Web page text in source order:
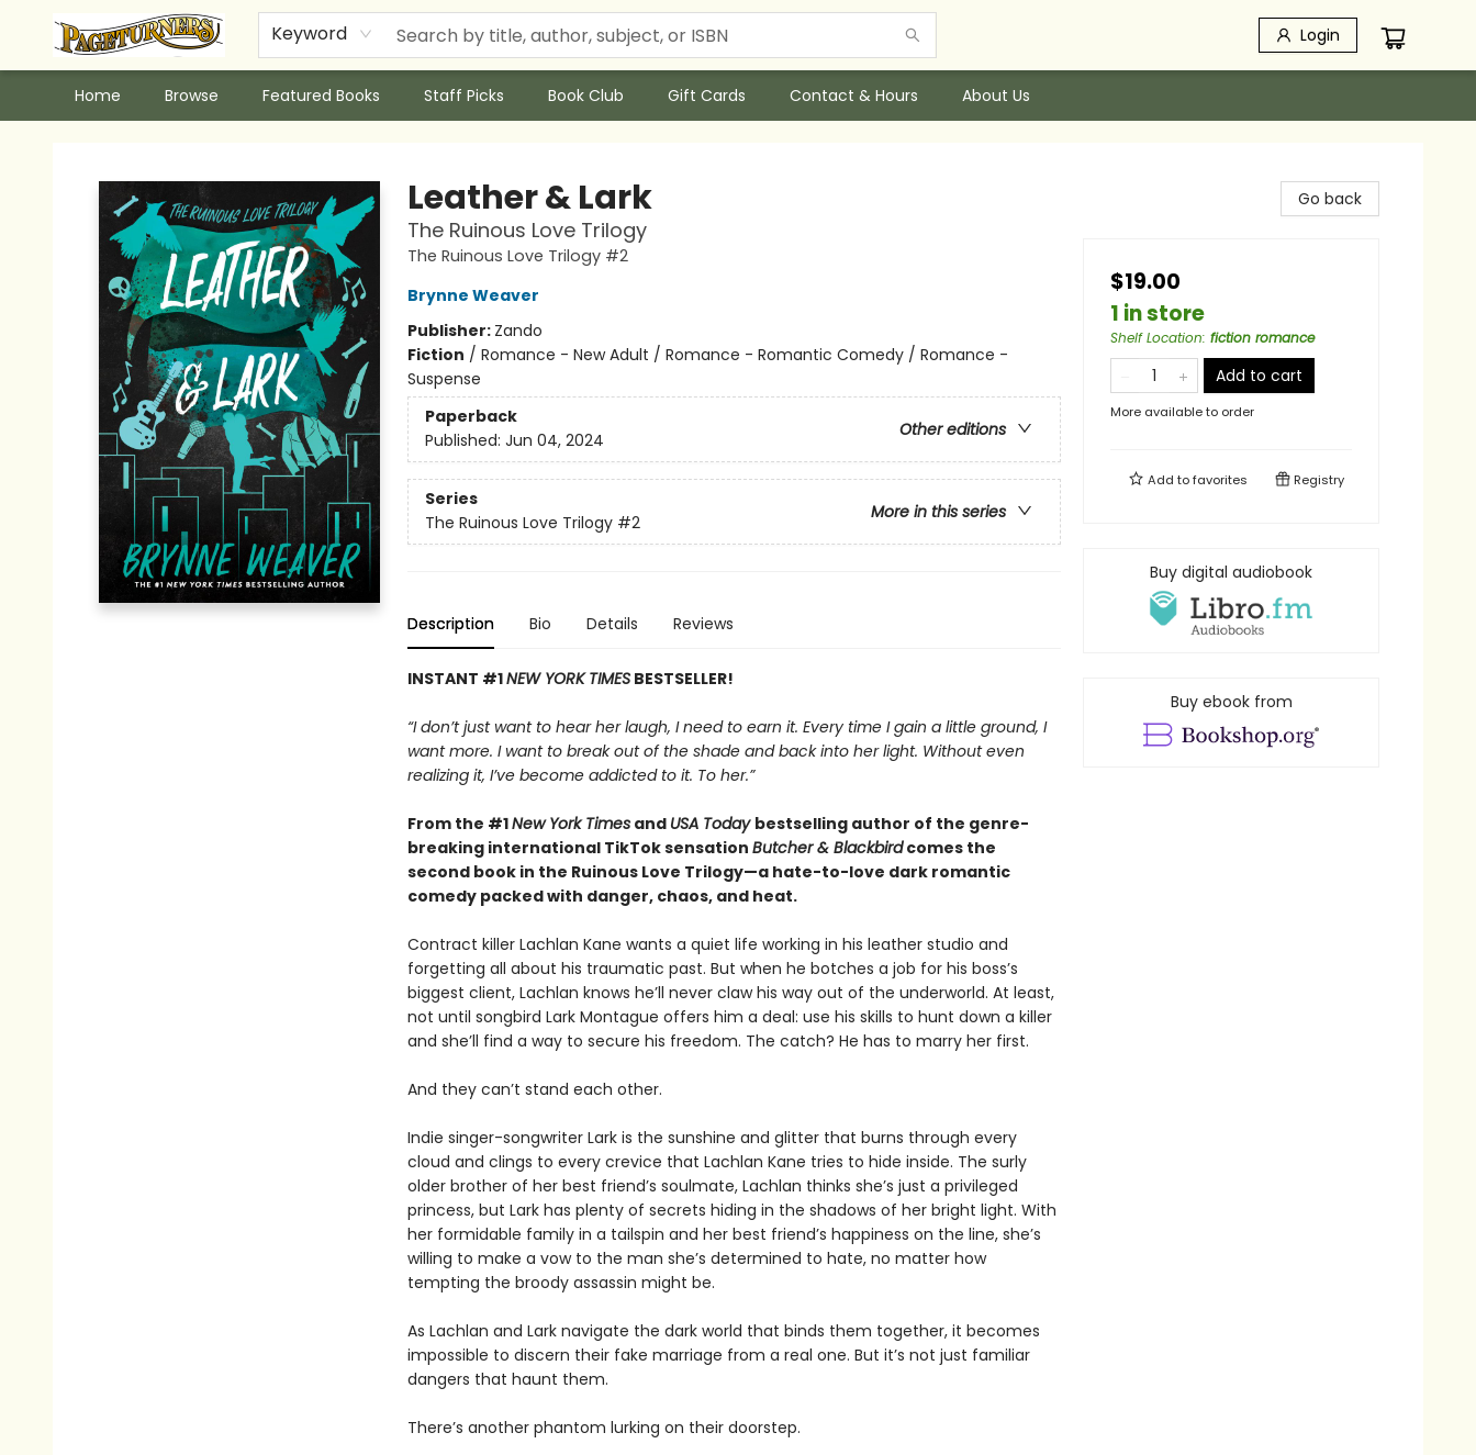
Keyword Login
Home Browse Featured Books Staff Picks Book Club Gift Cards Contact & Hours About Us
Leather & Lark
The Ruinous Love Trilogy
The Ruinous Love Trilogy #2
Brynne Weaver
Publisher: Zando
Fiction / Romance - New Adult / Romance - Romantic Comedy / Romance -
Suspense
Paperback
Other editions
Published: Jun 04, 2024
Series
More in this series
The Ruinous Love Trilogy #2
Description Bio Details Reviews
INSTANT #1NEW YORK TIMESBESTSELLER!
“I don’t just want to hear her laugh, I need to earn it. Every time I gain a little ground, I
want more. I want to break out of the shade and back into her light. Without even
realizing it, I’ve become addicted to it. To her.”
From the #1New York Timesand USA Today bestselling author of the genre-
breaking international TikTok sensation Butcher & Blackbirdcomes the
second book in the Ruinous Love Trilogy—a hate-to-love dark romantic
comedy packed with danger, chaos, and heat.
Contract killer Lachlan Kane wants a quiet life working in his leather studio and
forgetting all about his traumatic past. But when he botches a job for his boss’s
biggest client, Lachlan knows he’ll never claw his way out of the underworld. At least,
not until songbird Lark Montague offers him a deal: use his skills to hunt down a killer
and she’ll find a way to secure his freedom. The catch? He has to marry her first.
And they can’t stand each other.
Indie singer-songwriter Lark is the sunshine and glitter that burns through every
cloud and clings to every crevice that Lachlan Kane tries to hide inside. The surly
older brother of her best friend’s soulmate, Lachlan thinks she’s just a privileged
princess, but Lark has plenty of secrets hiding in the shadows of her bright light. With
her formidable family in a tailspin and her best friend’s happiness on the line, she’s
willing to make a vow to the man she’s determined to hate, no matter how
tempting the broody assassin might be.
As Lachlan and Lark navigate the dark world that binds them together, it becomes
impossible to discern their fake marriage from a real one. But it’s not just familiar
dangers that haunt them.
There’s another phantom lurking on their doorstep.
Go back
$19.00
1 in store
Shelf Location: fiction romance
Add to cart
More available to order
Add tofavorites Registry
Buy digital audiobook
Buy ebook from